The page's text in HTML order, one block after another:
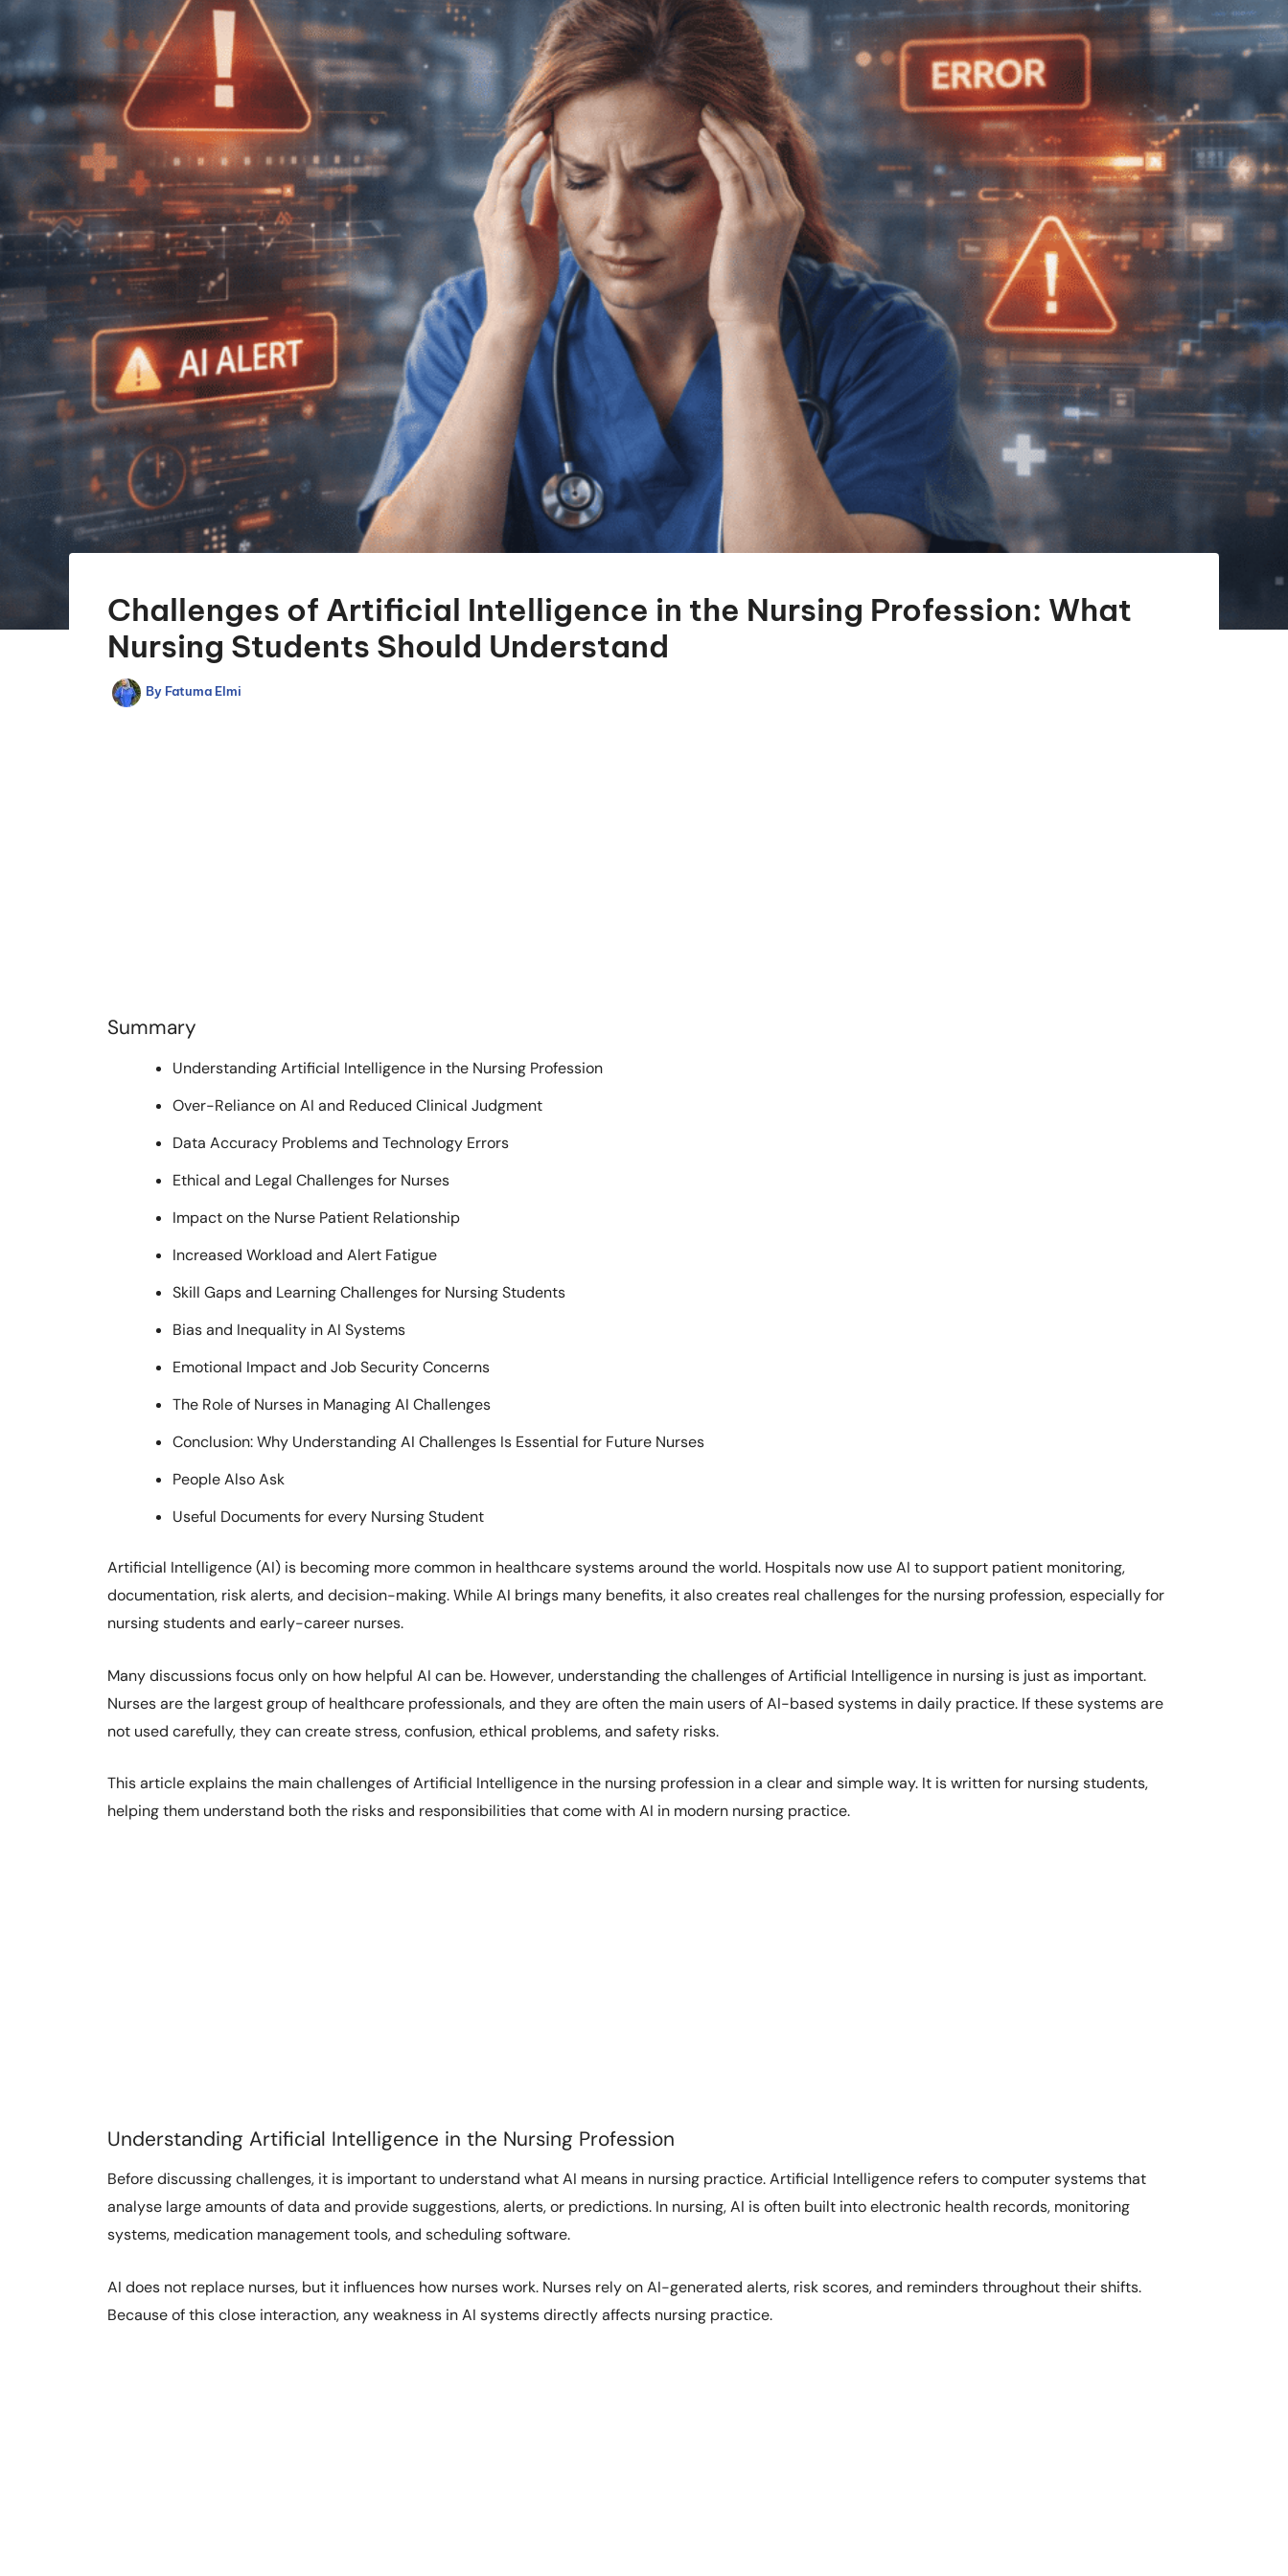
Challenges of Artificial Intelligence in the Nursing Profession: What
Nursing Students Should Understand
By Fatuma Elmi
Summary
Understanding Artificial Intelligence in the Nursing Profession
Over-Reliance on AI and Reduced Clinical Judgment
Data Accuracy Problems and Technology Errors
Ethical and Legal Challenges for Nurses
Impact on the Nurse Patient Relationship
Increased Workload and Alert Fatigue
Skill Gaps and Learning Challenges for Nursing Students
Bias and Inequality in AI Systems
Emotional Impact and Job Security Concerns
The Role of Nurses in Managing AI Challenges
Conclusion: Why Understanding AI Challenges Is Essential for Future Nurses
People Also Ask
Useful Documents for every Nursing Student
Artificial Intelligence (AI) is becoming more common in healthcare systems around the world. Hospitals now use AI to support patient monitoring,
documentation, risk alerts, and decision-making. While AI brings many benefits, it also creates real challenges for the nursing profession, especially for
nursing students and early-career nurses.
Many discussions focus only on how helpful AI can be. However, understanding the challenges of Artificial Intelligence in nursing is just as important.
Nurses are the largest group of healthcare professionals, and they are often the main users of AI-based systems in daily practice. If these systems are
not used carefully, they can create stress, confusion, ethical problems, and safety risks.
This article explains the main challenges of Artificial Intelligence in the nursing profession in a clear and simple way. It is written for nursing students,
helping them understand both the risks and responsibilities that come with AI in modern nursing practice.
Understanding Artificial Intelligence in the Nursing Profession
Before discussing challenges, it is important to understand what AI means in nursing practice. Artificial Intelligence refers to computer systems that
analyse large amounts of data and provide suggestions, alerts, or predictions. In nursing, AI is often built into electronic health records, monitoring
systems, medication management tools, and scheduling software.
AI does not replace nurses, but it influences how nurses work. Nurses rely on AI-generated alerts, risk scores, and reminders throughout their shifts.
Because of this close interaction, any weakness in AI systems directly affects nursing practice.